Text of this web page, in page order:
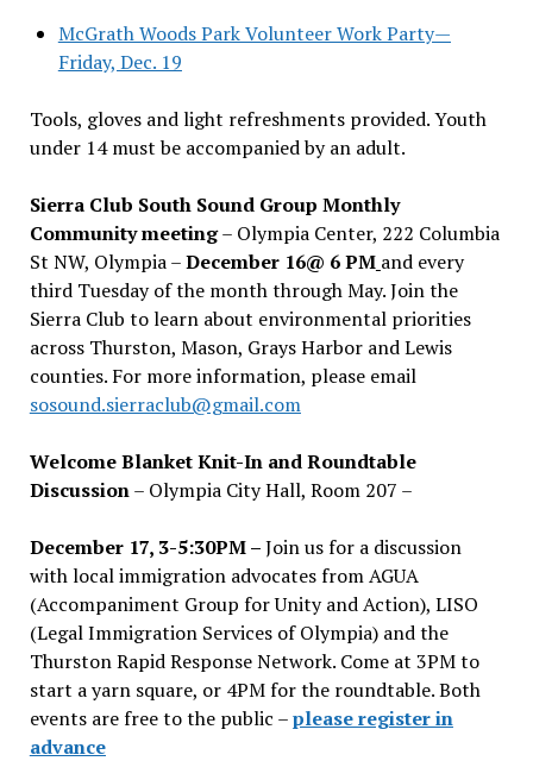
McGrath Woods Park Volunteer Work Party—
Friday, Dec. 19
Tools, gloves and light refreshments provided. Youth
under 14 must be accompanied by an adult.
Sierra Club South Sound Group Monthly
Community meeting– Olympia Center, 222 Columbia
St NW, Olympia –December 16@ 6 PM and every
third Tuesday of the month through May. Join the
Sierra Club to learn about environmental priorities
across Thurston, Mason, Grays Harbor and Lewis
counties. For more information, please email
sosound.sierraclub@gmail.com
Welcome Blanket Knit-In and Roundtable
Discussion– Olympia City Hall, Room 207 –
December 17, 3-5:30PM –Join us for a discussion
with local immigration advocates from AGUA
(Accompaniment Group for Unity and Action), LISO
(Legal Immigration Services of Olympia) and the
Thurston Rapid Response Network. Come at 3PM to
start a yarn square, or 4PM for the roundtable. Both
events are free to the public –please register in
advance